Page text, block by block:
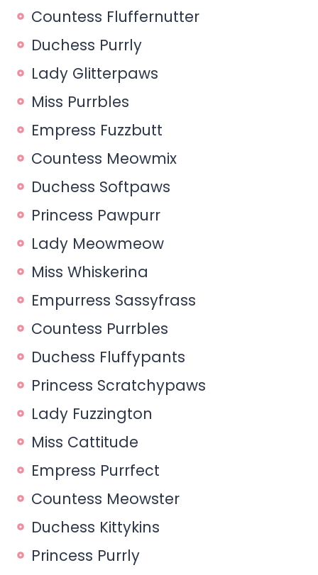
Countess Fluffernutter
Duchess Purrly
Lady Glitterpaws
Miss Purrbles
Empress Fuzzbutt
Countess Meowmix
Duchess Softpaws
Princess Pawpurr
Lady Meowmeow
Miss Whiskerina
Empurress Sassyfrass
Countess Purrbles
Duchess Fluffypants
Princess Scratchypaws
Lady Fuzzington
Miss Cattitude
Empress Purrfect
Countess Meowster
Duchess Kittykins
Princess Purrly